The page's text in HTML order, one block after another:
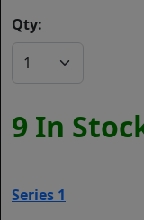
Qty:
9 In
Series 1